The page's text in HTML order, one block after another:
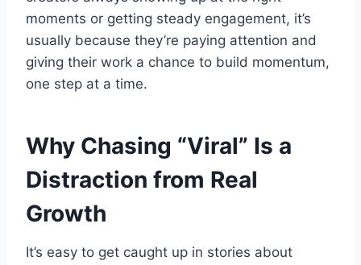
moments or getting steady engagement, it’s
usually because they’re paying attention and
giving their work a chance to build momentum,
one step at a time.
Why Chasing “Viral” Is a
Distraction from Real
Growth
It’s easy to get caught up in stories about